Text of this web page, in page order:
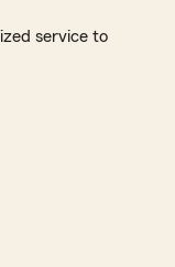
service to